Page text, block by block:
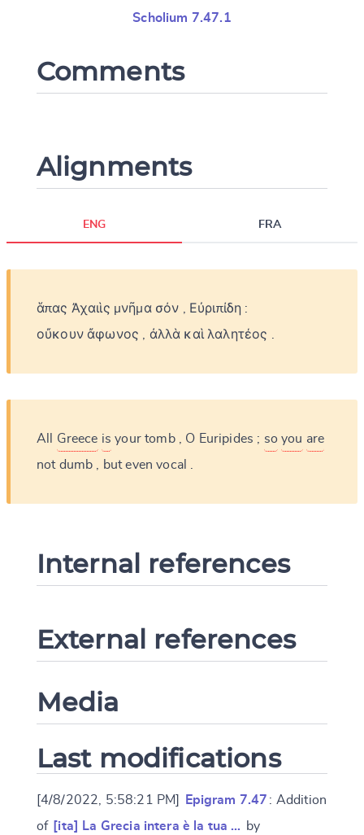
Scholium 7.47.1
Comments
Alignments
ENG FRA
ἅπας Ἀχαιὶς μνῆμα σόν Εὐριπίδη :
οὔκουν ἄφωνος ἀλλὰ καὶ λαλητέος
All Greece is your tomb O Euripides ; so you are
not dumb but even vocal
Internal references
External references
Media
Last modifications
[4/8/2022, 5:58:21 PM] Epigram 7.47 : Addition
of [ita] La Grecia intera è la tua …
by